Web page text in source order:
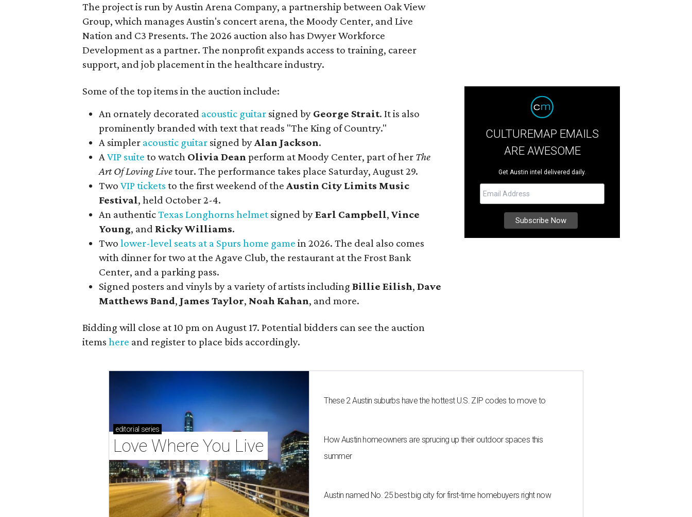
The project is run by Austin Arena Company, a partnership between Oak View
Group, which manages Austin's concert arena, the Moody Center, and Live
Nation and C3 Presents. The 2026 auction also has Dwyer Workforce
Development as a partner. The nonprofit expands access to training, career
support, and job placement in the healthcare industry.
Some of the top items in the auction include:
An ornately decorated acoustic guitar signed by George Strait. It is also
prominently branded with text that reads "The King of Country."
A simpler acoustic guitar signed byAlan Jackson.
AVIP suite to watch Olivia Dean perform at Moody Center, part of her The
Art Of Loving Livetour. The performance takes place Saturday, August 29.
Two VIP tickets to the first weekend of the Austin City Limits Music
Festival, held October 2-4.
An authenticTexas Longhorns helmet signed byEarl Campbell, Vince
Young, and Ricky Williams.
Two lower-level seats at a Spurs home game in 2026. The deal also comes
with dinner for two at the Agave Club, the restaurant at the Frost Bank
Center, and a parking pass.
Signed posters and vinyls by a variety of artists including Billie Eilish, Dave
Matthews Band, James Taylor, Noah Kahan, and more.
Bidding will close at 10 pm on August 17. Potential bidders can see the auction
items here and register to place bids accordingly.
CULTUREMAP EMAILS
ARE AWESOME
Get Austin intel delivered daily.
editorial series
Love Where You Live
These 2 Austin suburbs have the hottest U.S. ZIP codes to move to
How Austin homeowners are sprucing up their outdoor spaces this
summer
Austin named No. 25 best big city for first-time homebuyers right now